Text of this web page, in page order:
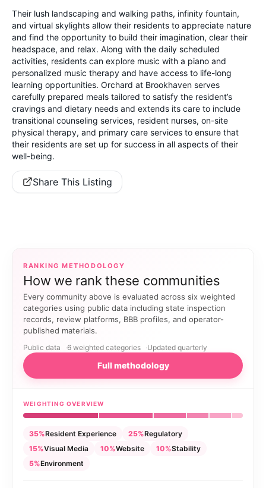
Their lush landscaping and walking paths, infinity fountain,
and virtual skylights allow their residents to appreciate nature
and find the opportunity to build their imagination, clear their
headspace, and relax. Along with the daily scheduled
activities, residents can explore music with a piano and
personalized music therapy and have access to life-long
learning opportunities. Orchard at Brookhaven serves
carefully prepared meals tailored to satisfy the resident’s
cravings and dietary needs and extends its care to include
transitional counseling services, resident nurses, on-site
physical therapy, and primary care services to ensure that
their residents are set up for success in all aspects of their
well-being.
Share This Listing
RANKING METHODOLOGY
How we rank these communities
Every community above is evaluated across six weighted
categories using public data including state inspection
records, review platforms, BBB profiles, and operator-
published materials.
Public data 6 weighted categories Updated quarterly
Full methodology
WEIGHTING OVERVIEW
35%Resident Experience 25%Regulatory
15%Visual Media 10%Website 10%Stability
5%Environment